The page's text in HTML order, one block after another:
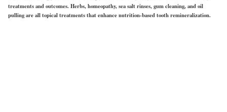
treatments and outcomes. Herbs, homeopathy, sea salt rinses, gum cleaning, and oil
pulling are all topical treatments that enhance nutrition-based tooth remineralization.